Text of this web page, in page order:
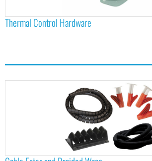
Thermal Control Hardware